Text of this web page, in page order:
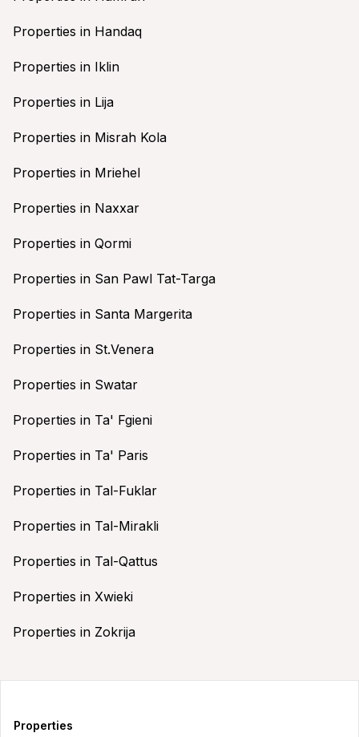
Properties in Handaq
Properties in Iklin
Properties in Lija
Properties in Misrah Kola
Properties in Mriehel
Properties in Naxxar
Properties in Qormi
Properties in San Pawl Tat-Targa
Properties in Santa Margerita
Properties in St.Venera
Properties in Swatar
Properties in Ta' Fgieni
Properties in Ta' Paris
Properties in Tal-Fuklar
Properties in Tal-Mirakli
Properties in Tal-Qattus
Properties in Xwieki
Properties in Zokrija
Properties